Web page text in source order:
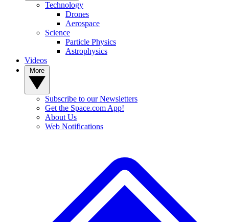
Technology
Drones
Aerospace
Science
Particle Physics
Astrophysics
Videos
Subscribe to our Newsletters
Get the Space.com App!
About Us
Web Notifications